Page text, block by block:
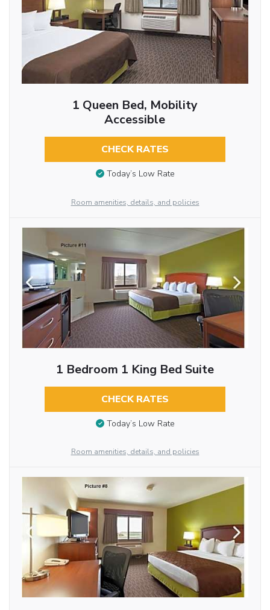
1 Queen Bed, Mobility
Accessible
CHECK RATES
Today’s Low Rate
Room amenities, details, and policies
1 Bedroom 1 King Bed Suite
CHECK RATES
Today’s Low Rate
Room amenities, details, and policies